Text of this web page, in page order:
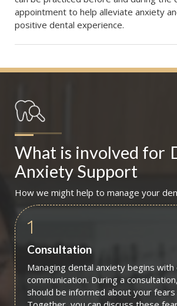
appointment to help alleviate anxiety
positive dental experience.
What is involved for
Anxiety Support
How we might help to manage your
1
Consultation
Managing dental anxiety begins with
communication. During a
should be informed about your fears